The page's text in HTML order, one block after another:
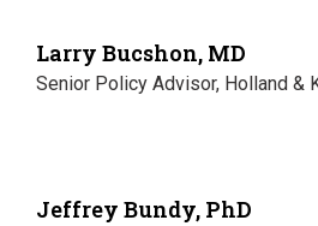
Larry Bucshon, MD
Senior Policy Advisor, Holland &
Jeffrey Bundy, PhD